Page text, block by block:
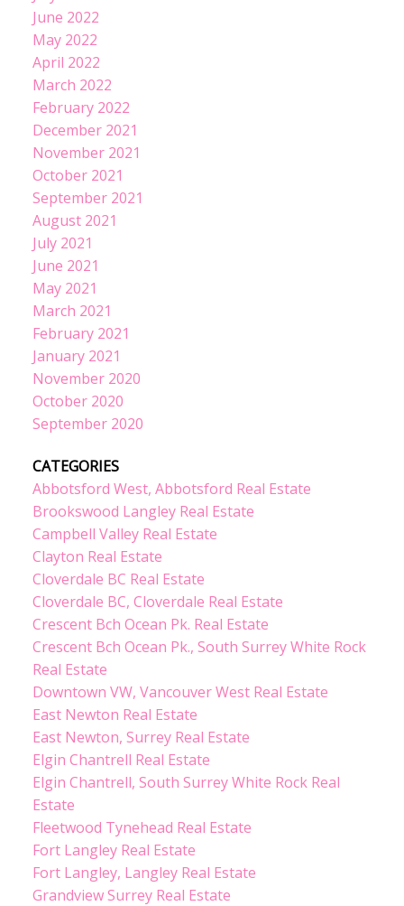
June 2022
May 2022
April 2022
March 2022
February 2022
December 2021
November 2021
October 2021
September 2021
August 2021
July 2021
June 2021
May 2021
March 2021
February 2021
January 2021
November 2020
October 2020
September 2020
CATEGORIES
Abbotsford West, Abbotsford Real Estate
Brookswood Langley Real Estate
Campbell Valley Real Estate
Clayton Real Estate
Cloverdale BC Real Estate
Cloverdale BC, Cloverdale Real Estate
Crescent Bch Ocean Pk. Real Estate
Crescent Bch Ocean Pk., South Surrey White Rock
Real Estate
Downtown VW, Vancouver West Real Estate
East Newton Real Estate
East Newton, Surrey Real Estate
Elgin Chantrell Real Estate
Elgin Chantrell, South Surrey White Rock Real
Estate
Fleetwood Tynehead Real Estate
Fort Langley Real Estate
Fort Langley, Langley Real Estate
Grandview Surrey Real Estate